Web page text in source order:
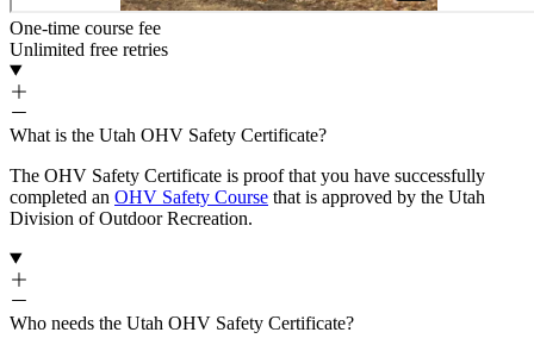
One-time course fee
Unlimited free retries
What is the Utah OHV Safety Certificate?
The OHV Safety Certificate is proof that you have successfully
completed an OHV Safety Course that is approved by the Utah
Division of Outdoor Recreation.
Who needs the Utah OHV Safety Certificate?